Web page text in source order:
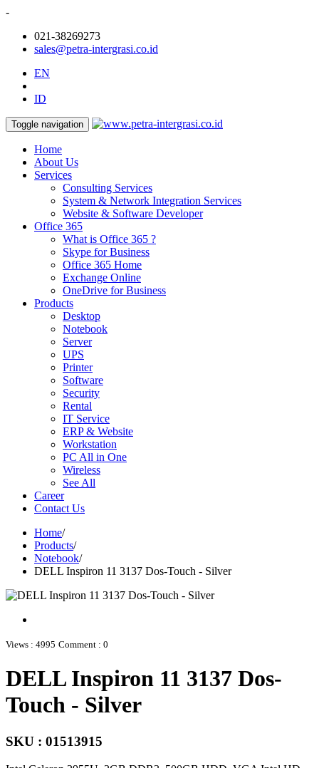
-
021-38269273
sales@petra-intergrasi.co.id
EN
ID
Toggle navigation
Home
About Us
Services
Consulting Services
System & Network Integration Services
Website & Software Developer
Office 365
What is Office 365 ?
Skype for Business
Office 365 Home
Exchange Online
OneDrive for Business
Products
Desktop
Notebook
Server
UPS
Printer
Software
Security
Rental
IT Service
ERP & Website
Workstation
PC All in One
Wireless
See All
Career
Contact Us
Home/
Products/
Notebook/
DELL Inspiron 11 3137 Dos-Touch - Silver
Views : 4995 Comment : 0
DELL Inspiron 11 3137 Dos-
Touch - Silver
SKU : 01513915